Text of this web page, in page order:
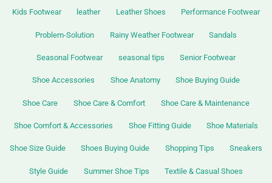
Kids Footwear leather Leather Shoes Performance Footwear
Problem-Solution Rainy Weather Footwear Sandals
Seasonal Footwear seasonal tips Senior Footwear
Shoe Accessories Shoe Anatomy Shoe Buying Guide
Shoe Care Shoe Care & Comfort Shoe Care & Maintenance
Shoe Comfort & Accessories Shoe Fitting Guide Shoe Materials
Shoe Size Guide Shoes Buying Guide Shopping Tips Sneakers
Style Guide Summer Shoe Tips Textile & Casual Shoes